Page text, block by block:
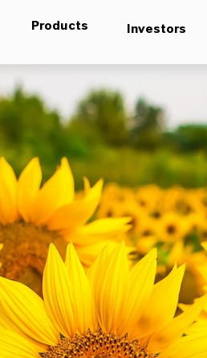
Products Investors